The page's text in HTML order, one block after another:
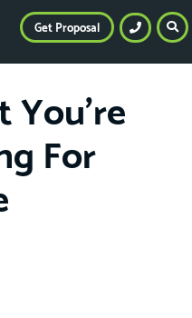
You’re
For
Get Proposal